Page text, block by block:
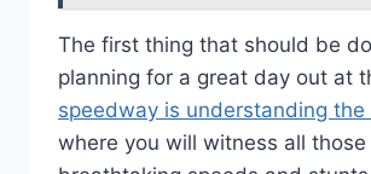
The first thing that should be
planning for a great day out at
speedway is understanding the
where you will witness all those